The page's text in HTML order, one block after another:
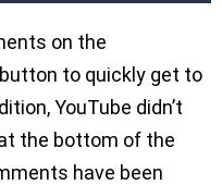
on the
to quickly get to
YouTube didn’t
the bottom of the
have been